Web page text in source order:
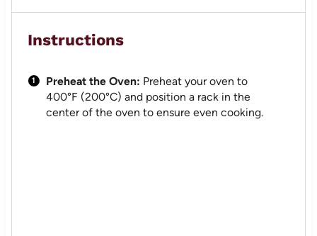
Instructions
Preheat the Oven: Preheat your oven to
400°F (200°C) and position a rack in the
center of the oven to ensure even cooking.